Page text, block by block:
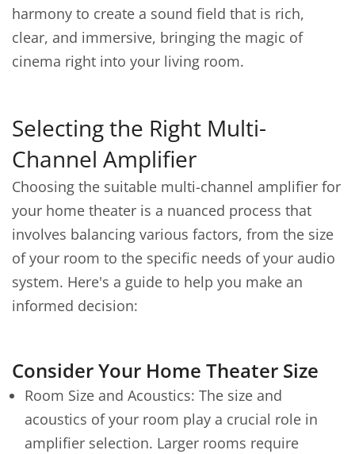
harmony to create a sound field that is rich,
clear, and immersive, bringing the magic of
cinema right into your living room.
Selecting the Right Multi-
Channel Amplifier
Choosing the suitable multi-channel amplifier for
your home theater is a nuanced process that
involves balancing various factors, from the size
of your room to the specific needs of your audio
system. Here's a guide to help you make an
informed decision:
Consider Your Home Theater Size
Room Size and Acoustics: The size and
acoustics of your room play a crucial role in
amplifier selection. Larger rooms require